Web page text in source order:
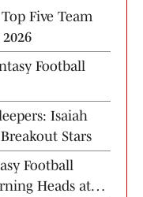
Five Team
Football
Isaiah
Stars
Football
Heads at